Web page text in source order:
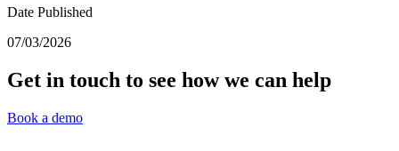
Date Published
07/03/2026
Get in touch to see how we can help
Book a demo